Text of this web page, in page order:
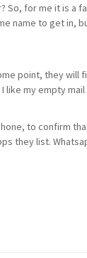
for me it is a
name to get in,
point, they will
like my empty mail
to confirm
they list.